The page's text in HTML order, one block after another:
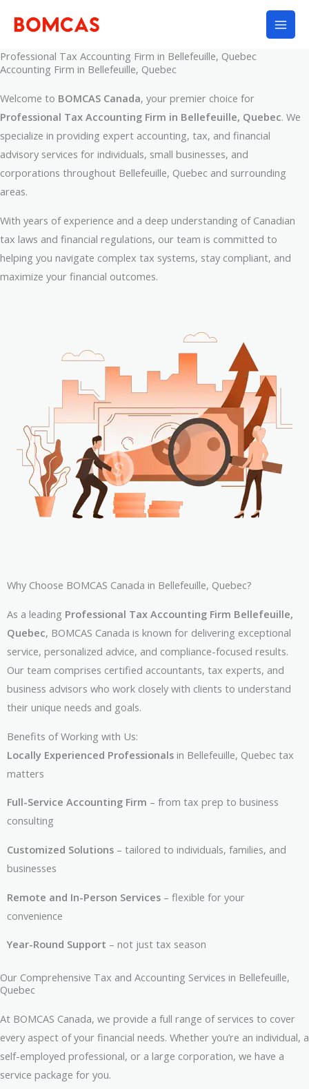
Professional Tax Accounting Firm in Bellefeuille, Quebec
Accounting Firm in Bellefeuille, Quebec
Welcome to BOMCAS Canada, your premier choice for
Professional Tax Accounting Firm in Bellefeuille, Quebec. We
specialize in providing expert accounting, tax, and financial
advisory services for individuals, small businesses, and
corporations throughout Bellefeuille, Quebec and surrounding
areas.
With years of experience and a deep understanding of Canadian
tax laws and financial regulations, our team is committed to
helping you navigate complex tax systems, stay compliant, and
maximize your financial outcomes.
Why Choose BOMCAS Canada in Bellefeuille, Quebec?
As a leading Professional Tax Accounting Firm Bellefeuille,
Quebec, BOMCAS Canada is known for delivering exceptional
service, personalized advice, and compliance-focused results.
Our team comprises certified accountants, tax experts, and
business advisors who work closely with clients to understand
their unique needs and goals.
Benefits of Working with Us:
Locally Experienced Professionals in Bellefeuille, Quebec tax
matters
Full-Service Accounting Firm – from tax prep to business
consulting
Customized Solutions – tailored to individuals, families, and
businesses
Remote and In-Person Services – flexible for your
convenience
Year-Round Support – not just tax season
Our Comprehensive Tax and Accounting Services in Bellefeuille,
Quebec
At BOMCAS Canada, we provide a full range of services to cover
every aspect of your financial needs. Whether you’re an individual, a
self-employed professional, or a large corporation, we have a
service package for you.